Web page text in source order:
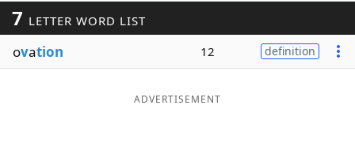
Word ListMaker
Blog
7 LETTER WORD LIST
ovation 12 definition
ADVERTISEMENT